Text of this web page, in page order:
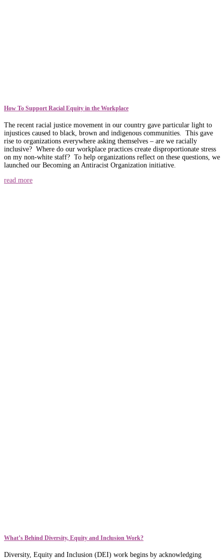
How To Support Racial Equity in the Workplace
The recent racial justice movement in our country gave particular light to
injustices caused to black, brown and indigenous communities. This gave
rise to organizations everywhere asking themselves – are we racially
inclusive? Where do our workplace practices create disproportionate stress
on my non-white staff? To help organizations reflect on these questions, we
launched our Becoming an Antiracist Organization initiative.
read more
What’s Behind Diversity, Equity and Inclusion Work?
Diversity, Equity and Inclusion (DEI) work begins by acknowledging